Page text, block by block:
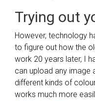
Trying out
However, technology
to figure out how the
work 20 years later, I
can upload any image
different kinds of
works much more